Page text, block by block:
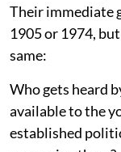
Their immediate
1905 or 1974,
same:
Who gets heard
available to the
established